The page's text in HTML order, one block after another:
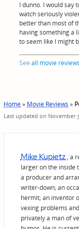
I dunno. I would say
watch seriously
better than most of
having something a
to seem like I might
Seeall movie reviews
Home» Movie Reviews »
Last updated on November
Mike Kupietz , a
larger on the inside
a producer and
writer-down; an
hermit; an inventor
vexing problems
privately a man of